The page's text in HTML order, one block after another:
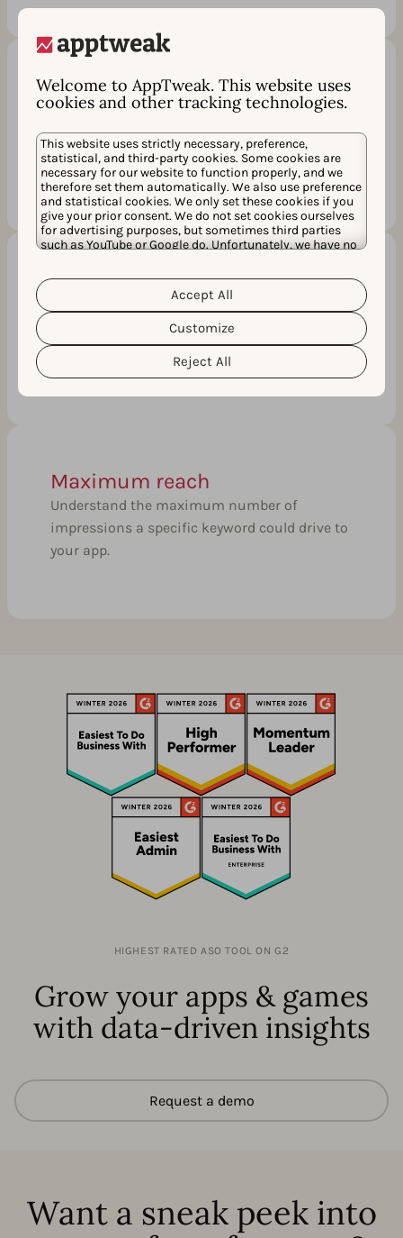
Welcome to AppTweak. This website uses
cookies and other tracking technologies.
This website uses strictly necessary, preference,
statistical, and third-party cookies. Some cookies are
necessary for our website to function properly, and we
therefore set them automatically. We also use preference
and statistical cookies. We only set these cookies if you
give your prior consent. We do not set cookies ourselves
for advertising purposes, but sometimes third parties
such as YouTube or Google do. Unfortunately, we have no
personal data and the different cookies we use, please
read our
Cookie Policy&Privacy Policy
customize your cookie settings and preferences by
clicking the “Customize” button.
Reject All
Customize
Accept All
Relevancy score (AI)
Powered by Atlas AI, this unique KPI indicates
how relevant each keyword is to your app in
an app store context.
Recommendation metric (AI)
We’ll indicate interesting keywords for your
metadata based on metrics, rankings & ASO
Maximum reach
Understand the maximum number of
impressions a specific keyword could drive to
your app.
HIGHEST RATED ASO TOOL ON G2
Grow your apps & games
with data-driven insights
Request a demo
Want a sneak peek into